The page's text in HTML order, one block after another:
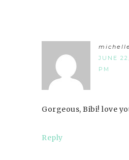
JUNE
PM
Gorgeous, Bibi! love
Reply